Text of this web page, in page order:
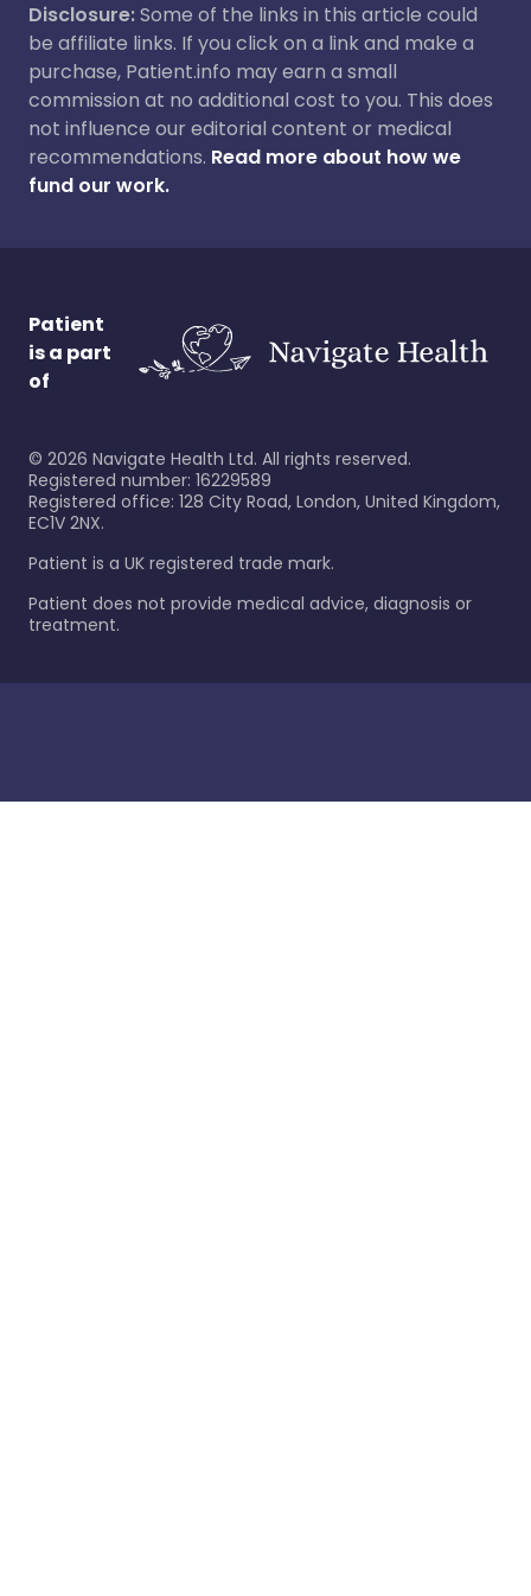
Disclosure:Some of the links in this article could
be affiliate links. If you click on a link and make a
purchase, Patient.info may earn a small
commission at no additional cost to you. This does
not influence our editorial content or medical
recommendations. Read more about how we
fund our work.
Patient
is a part
of
© 2026 Navigate Health Ltd. All rights reserved.
Registered number: 16229589
Registered office: 128 City Road, London, United Kingdom,
EC1V 2NX.
Patient is a UK registered trade mark.
Patient does not provide medical advice, diagnosis or
treatment.